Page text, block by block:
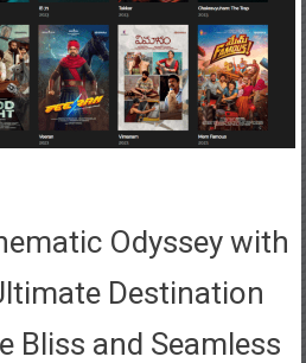
Odyssey with
Destination
Bliss and Seamless